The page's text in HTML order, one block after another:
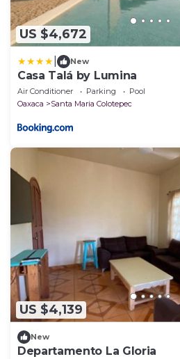
US $4,672
New
Casa Talá by Lumina
Air Conditioner Parking
Pool
Oaxaca
Santa Maria Colotepec
US $4,139
New
Departamento La Gloria